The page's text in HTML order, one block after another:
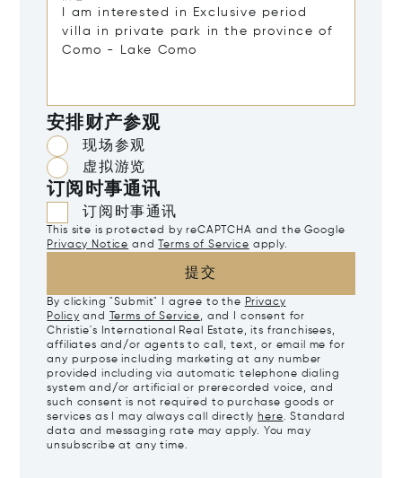
安排财产参观
现场参观
虚拟游览
订阅时事通讯
订阅时事通讯
This site is protected by reCAPTCHA and the Google
Privacy Notice and Terms of Service apply.
提交
By clicking "Submit" I agree to the Privacy
Policy and Terms of Service, and I consent for
Christie's International Real Estate, its franchisees,
affiliates and/or agents to call, text, or email me for
any purpose including marketing at any number
provided including via automatic telephone dialing
system and/or artificial or prerecorded voice, and
such consent is not required to purchase goods or
services as I may always call directlyhere. Standard
data and messaging rate may apply. You may
unsubscribe at any time.